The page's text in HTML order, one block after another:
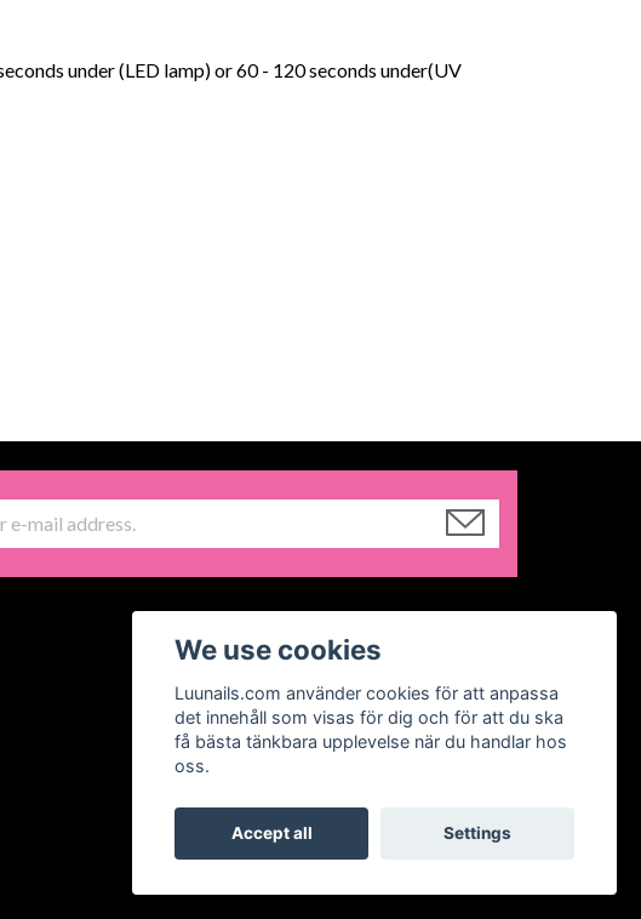
under (LED lamp) or 60 - 120 seconds under(UV
We use cookies
Luunails.com använder cookies för att anpassa
det innehåll som visas för dig och för att du ska
få bästa tänkbara upplevelse när du handlar hos
oss.
Accept all Settings